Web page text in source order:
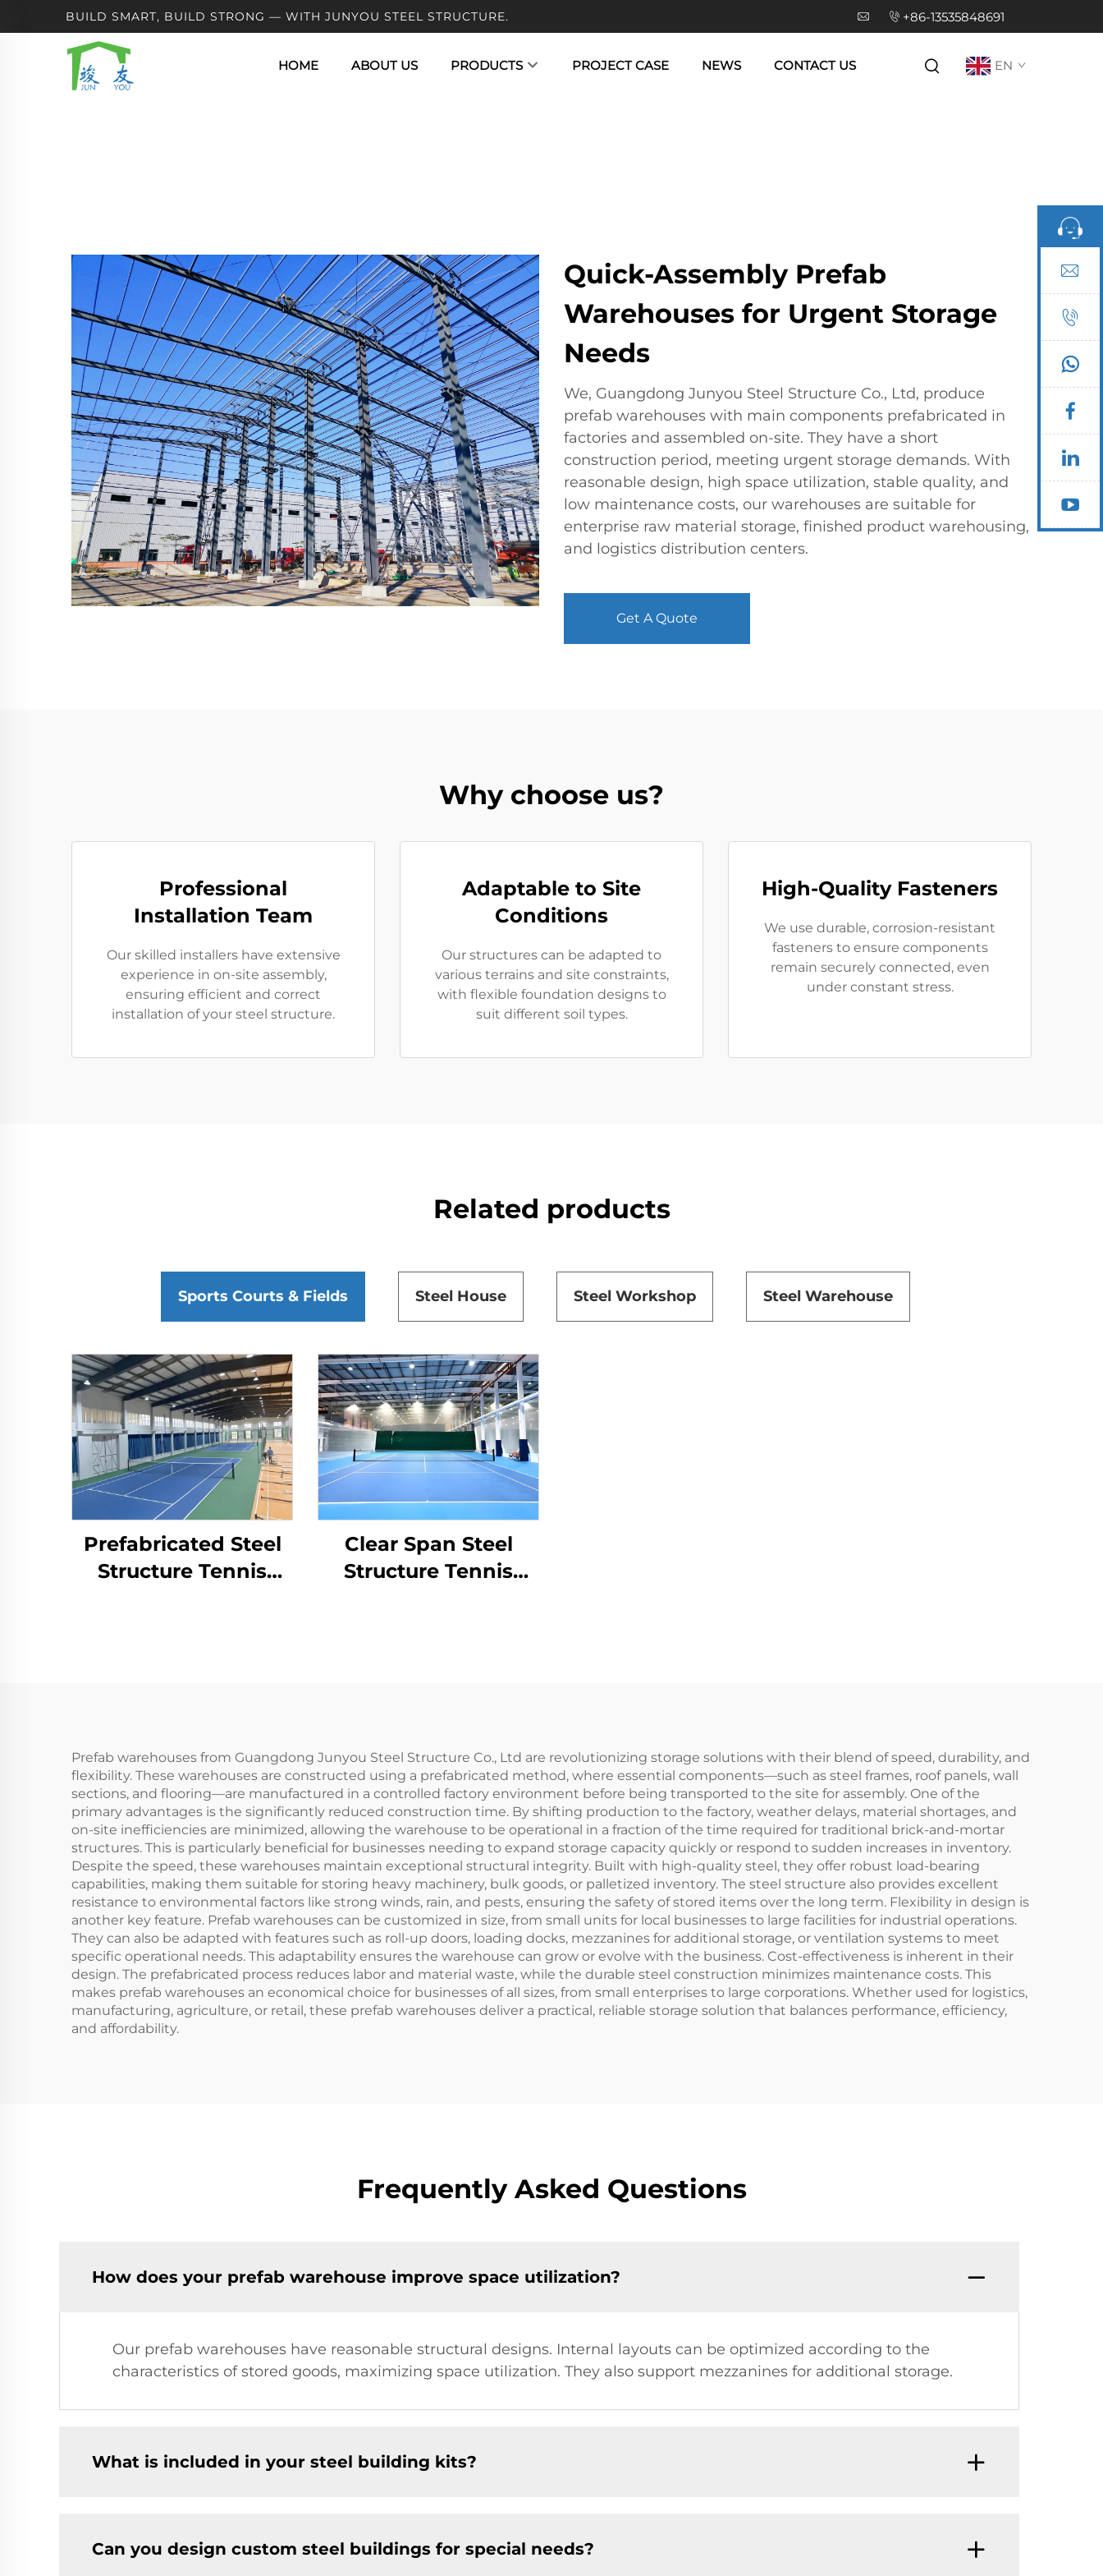
BUILD SMART, BUILD STRONG — WITH JUNYOU STEEL STRUCTURE. +86-13535848691
HOME ABOUT US PRODUCTS PROJECT CASE NEWS CONTACT US EN
Quick-Assembly Prefab
Warehouses for Urgent Storage
Needs
We, Guangdong Junyou Steel Structure Co., Ltd, produce
prefab warehouses with main components prefabricated in
factories and assembled on-site. They have a short
construction period, meeting urgent storage demands. With
reasonable design, high space utilization, stable quality, and
low maintenance costs, our warehouses are suitable for
enterprise raw material storage, finished product warehousing,
and logistics distribution centers.
Get A Quote
Why choose us?
Professional
Installation Team
Our skilled installers have extensive
experience in on-site assembly,
ensuring efficient and correct
installation of your steel structure.
Adaptable to Site
Conditions
Our structures can be adapted to
various terrains and site constraints,
with flexible foundation designs to
suit different soil types.
High-Quality Fasteners
We use durable, corrosion-resistant
fasteners to ensure components
remain securely connected, even
under constant stress.
Related products
Sports Courts & Fields Steel House Steel Workshop Steel Warehouse
Prefabricated Steel
Structure Tennis
Clear Span Steel
Structure Tennis
Prefab warehouses from Guangdong Junyou Steel Structure Co., Ltd are revolutionizing storage solutions with their blend of speed, durability, and
flexibility. These warehouses are constructed using a prefabricated method, where essential components—such as steel frames, roof panels, wall
sections, and flooring—are manufactured in a controlled factory environment before being transported to the site for assembly. One of the
primary advantages is the significantly reduced construction time. By shifting production to the factory, weather delays, material shortages, and
on-site inefficiencies are minimized, allowing the warehouse to be operational in a fraction of the time required for traditional brick-and-mortar
structures. This is particularly beneficial for businesses needing to expand storage capacity quickly or respond to sudden increases in inventory.
Despite the speed, these warehouses maintain exceptional structural integrity. Built with high-quality steel, they offer robust load-bearing
capabilities, making them suitable for storing heavy machinery, bulk goods, or palletized inventory. The steel structure also provides excellent
resistance to environmental factors like strong winds, rain, and pests, ensuring the safety of stored items over the long term. Flexibility in design is
another key feature. Prefab warehouses can be customized in size, from small units for local businesses to large facilities for industrial operations.
They can also be adapted with features such as roll-up doors, loading docks, mezzanines for additional storage, or ventilation systems to meet
specific operational needs. This adaptability ensures the warehouse can grow or evolve with the business. Cost-effectiveness is inherent in their
design. The prefabricated process reduces labor and material waste, while the durable steel construction minimizes maintenance costs. This
makes prefab warehouses an economical choice for businesses of all sizes, from small enterprises to large corporations. Whether used for logistics,
manufacturing, agriculture, or retail, these prefab warehouses deliver a practical, reliable storage solution that balances performance, efficiency,
and affordability.
Frequently Asked Questions
How does your prefab warehouse improve space utilization?
Our prefab warehouses have reasonable structural designs. Internal layouts can be optimized according to the
characteristics of stored goods, maximizing space utilization. They also support mezzanines for additional storage.
What is included in your steel building kits?
Can you design custom steel buildings for special needs?